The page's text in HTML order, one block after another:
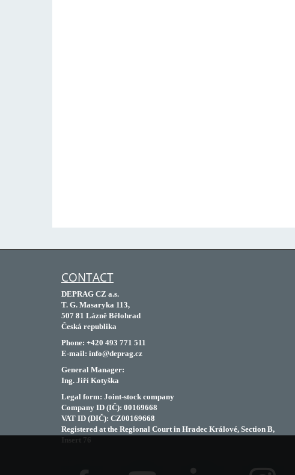
CONTACT
DEPRAG CZ a.s.
T. G. Masaryka 113,
507 81 Lázně Bělohrad
Česká republika
Phone: +420 493 771 511
E-mail: info@deprag.cz
General Manager:
Ing. Jiří Kotyška
Legal form: Joint-stock company
Company ID (IČ): 00169668
VAT ID (DIČ): CZ00169668
Registered at the Regional Court in Hradec Králové, Section B,
Insert 76